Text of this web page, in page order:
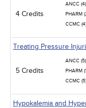
4 Credits
ANCC (4)
PHARM
CCMC (4)
Treating Pressure
5 Credits
ANCC (5)
PHARM
CCMC (5)
Hypokalemia and